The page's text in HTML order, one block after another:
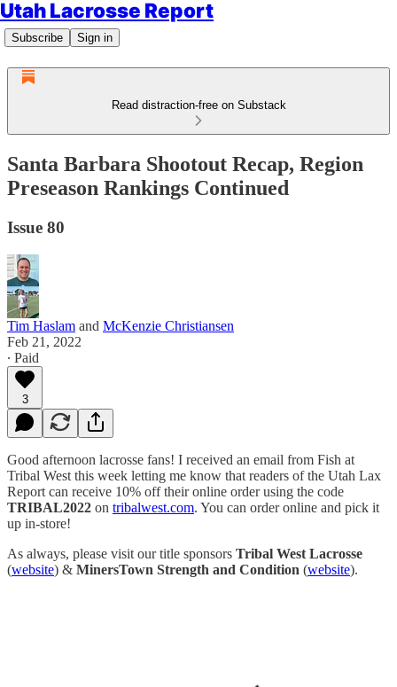
Utah Lacrosse Report
Subscribe Sign in
Read distraction-free on Substack
Santa Barbara Shootout Recap, Region
Preseason Rankings Continued
Issue 80
Tim Haslam and McKenzie Christiansen
Feb 21, 2022
∙ Paid
3
Good afternoon lacrosse fans! I received an email from Fish at
Tribal West this week letting me know that readers of the Utah Lax
Report can receive 10% off their online order using the code
TRIBAL2022 on tribalwest.com. You can order online and pick it
up in-store!
As always, please visit our title sponsors Tribal West Lacrosse
(website) & MinersTown Strength and Condition (website).